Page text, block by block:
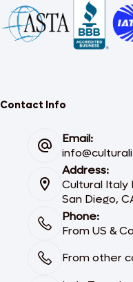
Contact Info
Email:
Address:
Cultural Italy
San Diego,
Phone:
From US &
From other